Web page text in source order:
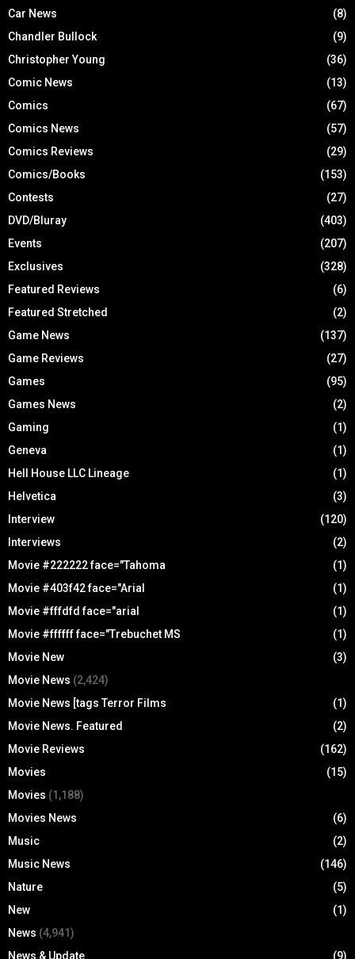
Car News
(8)
Chandler Bullock
(9)
Christopher Young
(36)
Comic News
(13)
Comics
(67)
Comics News
(57)
Comics Reviews
(29)
Comics/Books
(153)
Contests
(27)
DVD/Bluray
(403)
Events
(207)
Exclusives
(328)
Featured Reviews
(6)
Featured Stretched
(2)
Game News
(137)
Game Reviews
(27)
Games
(95)
Games News
(2)
Gaming
(1)
Geneva
(1)
Hell House LLC Lineage
(1)
Helvetica
(3)
Interview
(120)
Interviews
(2)
Movie #222222 face="Tahoma
(1)
Movie #403f42 face="Arial
(1)
Movie #fffdfd face="arial
(1)
Movie #ffffff face="Trebuchet MS
(1)
Movie New
(3)
Movie News (2,424)
Movie News [tags Terror Films
(1)
Movie News. Featured
(2)
Movie Reviews
(162)
Movies
(15)
Movies (1,188)
Movies News
(6)
Music
(2)
Music News
(146)
Nature
(5)
New
(1)
News (4,941)
News & Update
(9)